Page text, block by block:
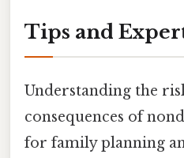
Tips and
Understanding the
consequences of
for family planning